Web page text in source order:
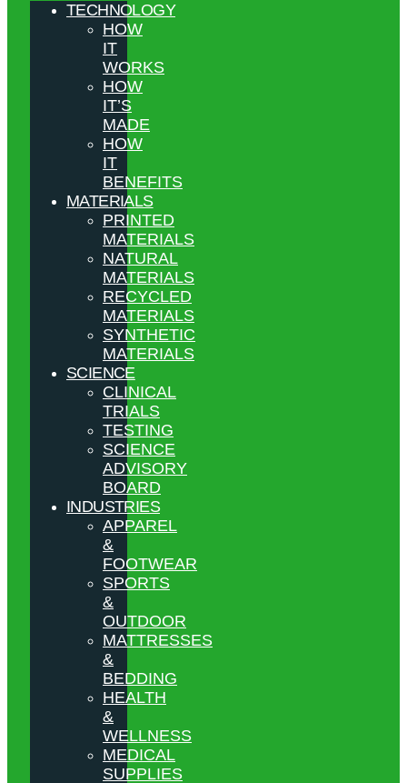
TECHNOLOGY
HOW
IT
WORKS
HOW
IT’S
MADE
HOW
IT
BENEFITS
MATERIALS
PRINTED
MATERIALS
NATURAL
MATERIALS
RECYCLED
MATERIALS
SYNTHETIC
MATERIALS
SCIENCE
CLINICAL
TRIALS
TESTING
SCIENCE
ADVISORY
BOARD
INDUSTRIES
APPAREL
&
FOOTWEAR
SPORTS
&
OUTDOOR
MATTRESSES
&
BEDDING
HEALTH
&
WELLNESS
MEDICAL
SUPPLIES